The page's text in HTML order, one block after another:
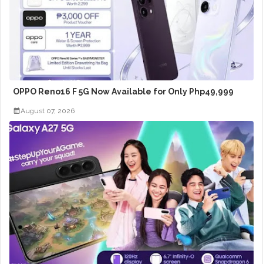
OPPO Reno16 F 5G Now Available for Only Php49,999
August 07, 2026